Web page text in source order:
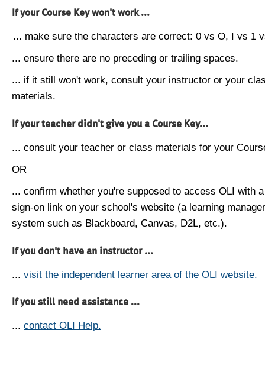
If your Course Key won't work ...
... make sure the characters are correct: 0 vs O, I vs 1
... ensure there are no preceding or trailing spaces.
... if it still won't work, consult your instructor or your
materials.
If your teacher didn't give you a Course Key...
... consult your teacher or class materials for your
OR
... confirm whether you're supposed to access OLI with
sign-on link on your school's website (a learning
system such as Blackboard, Canvas, D2L, etc.).
If you don't have an instructor ...
... visit the independent learner area of the OLI website.
If you still need assistance ...
... contact OLI Help.